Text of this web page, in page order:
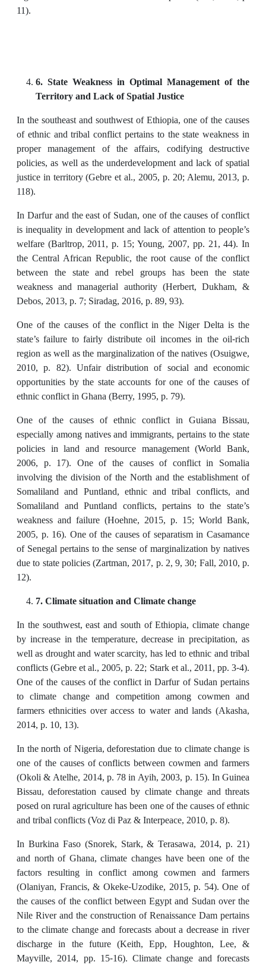
11).
6. State Weakness in Optimal Management of the
Territory and Lack of Spatial Justice
In the southeast and southwest of Ethiopia, one of the causes
of ethnic and tribal conflict pertains to the state weakness in
proper management of the affairs, codifying destructive
policies, as well as the underdevelopment and lack of spatial
justice in territory (Gebre et al., 2005, p. 20; Alemu, 2013, p.
118).
In Darfur and the east of Sudan, one of the causes of conflict
is inequality in development and lack of attention to people’s
welfare (Barltrop, 2011, p. 15; Young, 2007, pp. 21, 44). In
the Central African Republic, the root cause of the conflict
between the state and rebel groups has been the state
weakness and managerial authority (Herbert, Dukham, &
Debos, 2013, p. 7; Siradag, 2016, p. 89, 93).
One of the causes of the conflict in the Niger Delta is the
state’s failure to fairly distribute oil incomes in the oil-rich
region as well as the marginalization of the natives (Osuigwe,
2010, p. 82). Unfair distribution of social and economic
opportunities by the state accounts for one of the causes of
ethnic conflict in Ghana (Berry, 1995, p. 79).
One of the causes of ethnic conflict in Guiana Bissau,
especially among natives and immigrants, pertains to the state
policies in land and resource management (World Bank,
2006, p. 17). One of the causes of conflict in Somalia
involving the division of the North and the establishment of
Somaliland and Puntland, ethnic and tribal conflicts, and
Somaliland and Puntland conflicts, pertains to the state’s
weakness and failure (Hoehne, 2015, p. 15; World Bank,
2005, p. 16). One of the causes of separatism in Casamance
of Senegal pertains to the sense of marginalization by natives
due to state policies (Zartman, 2017, p. 2, 9, 30; Fall, 2010, p.
12).
7. Climate situation and Climate change
In the southwest, east and south of Ethiopia, climate change
by increase in the temperature, decrease in precipitation, as
well as drought and water scarcity, has led to ethnic and tribal
conflicts (Gebre et al., 2005, p. 22; Stark et al., 2011, pp. 3-4).
One of the causes of the conflict in Darfur of Sudan pertains
to climate change and competition among cowmen and
farmers ethnicities over access to water and lands (Akasha,
2014, p. 10, 13).
In the north of Nigeria, deforestation due to climate change is
one of the causes of conflicts between cowmen and farmers
(Okoli & Atelhe, 2014, p. 78 in Ayih, 2003, p. 15). In Guinea
Bissau, deforestation caused by climate change and threats
posed on rural agriculture has been one of the causes of ethnic
and tribal conflicts (Voz di Paz & Interpeace, 2010, p. 8).
In Burkina Faso (Snorek, Stark, & Terasawa, 2014, p. 21)
and north of Ghana, climate changes have been one of the
factors resulting in conflict among cowmen and farmers
(Olaniyan, Francis, & Okeke-Uzodike, 2015, p. 54). One of
the causes of the conflict between Egypt and Sudan over the
Nile River and the construction of Renaissance Dam pertains
to the climate change and forecasts about a decrease in river
discharge in the future (Keith, Epp, Houghton, Lee, &
Mayville, 2014, pp. 15-16). Climate change and forecasts